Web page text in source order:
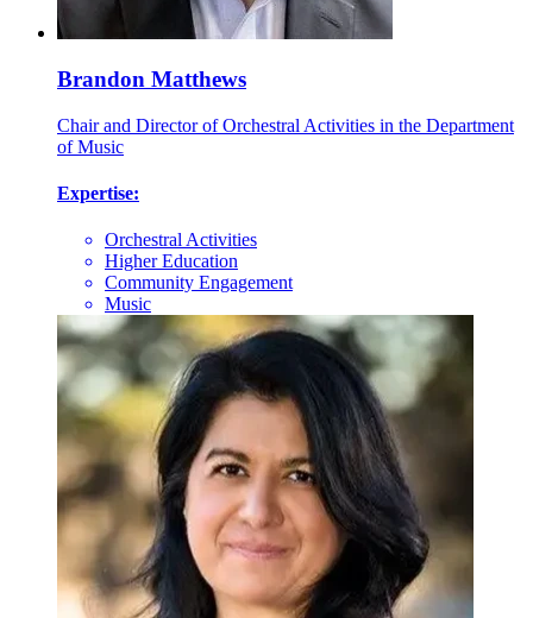
Brandon Matthews
Chair and Director of Orchestral Activities in the Department
of Music
Expertise:
Orchestral Activities
Higher Education
Community Engagement
Music